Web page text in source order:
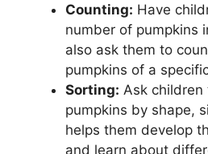
Counting: Have
number of pumpkins
also ask them to
pumpkins of a
Sorting: Ask
pumpkins by shape,
helps them develop
and learn about